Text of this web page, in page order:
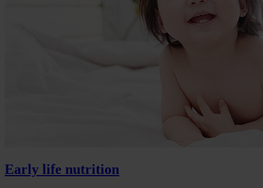
Early life nutrition